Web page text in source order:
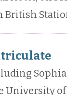
British
University